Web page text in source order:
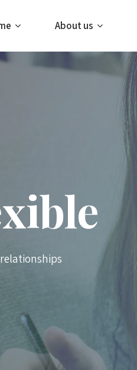
About us